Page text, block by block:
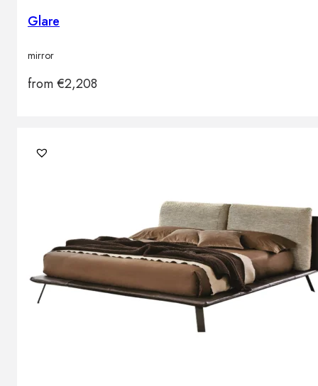
Glare
mirror
from€2,208